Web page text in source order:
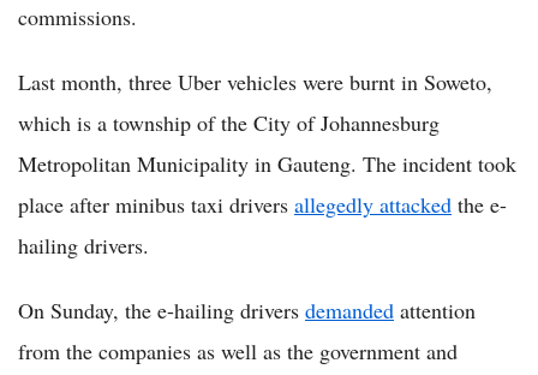
commissions.
Last month, three Uber vehicles were burnt in Soweto,
which is a township of the City of Johannesburg
Metropolitan Municipality in Gauteng. The incident took
place after minibus taxi drivers allegedly attacked the e-
hailing drivers.
On Sunday, the e-hailing drivers demanded attention
from the companies as well as the government and